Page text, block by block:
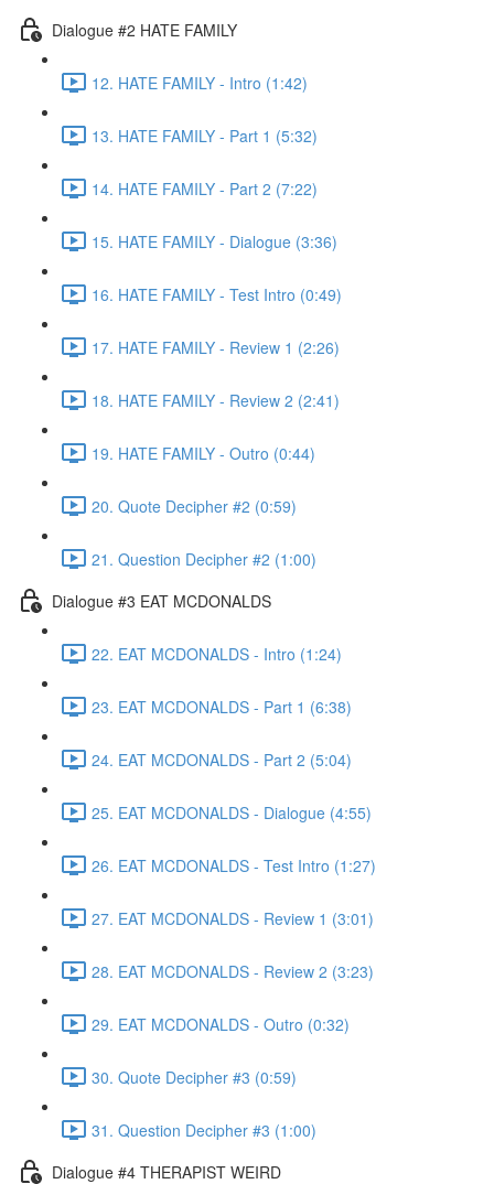
Dialogue #2 HATE FAMILY
12. HATE FAMILY - Intro (1:42)
13. HATE FAMILY - Part 1 (5:32)
14. HATE FAMILY - Part 2 (7:22)
15. HATE FAMILY - Dialogue (3:36)
16. HATE FAMILY - Test Intro (0:49)
17. HATE FAMILY - Review 1 (2:26)
18. HATE FAMILY - Review 2 (2:41)
19. HATE FAMILY - Outro (0:44)
20. Quote Decipher #2 (0:59)
21. Question Decipher #2 (1:00)
Dialogue #3 EAT MCDONALDS
22. EAT MCDONALDS - Intro (1:24)
23. EAT MCDONALDS - Part 1 (6:38)
24. EAT MCDONALDS - Part 2 (5:04)
25. EAT MCDONALDS - Dialogue (4:55)
26. EAT MCDONALDS - Test Intro (1:27)
27. EAT MCDONALDS - Review 1 (3:01)
28. EAT MCDONALDS - Review 2 (3:23)
29. EAT MCDONALDS - Outro (0:32)
30. Quote Decipher #3 (0:59)
31. Question Decipher #3 (1:00)
Dialogue #4 THERAPIST WEIRD